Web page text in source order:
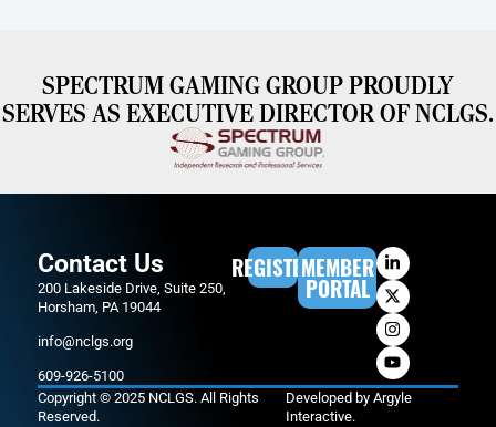
SPECTRUM GAMING GROUP PROUDLY
SERVES AS EXECUTIVE DIRECTOR OF NCLGS.
Contact Us
200 Lakeside Drive, Suite 250,
Horsham, PA 19044
info@nclgs.org
609-926-5100
REGISTERMEMBER
PORTAL
Copyright © 2025 NCLGS. All Rights
Reserved.
Developed byArgyle
Interactive.